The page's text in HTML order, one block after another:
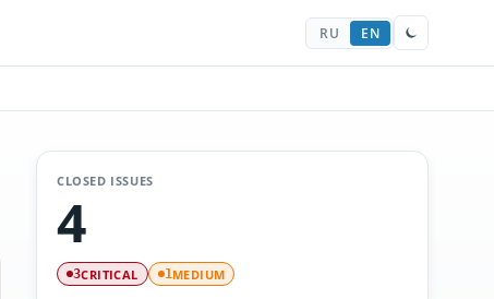
RU EN
CLOSED ISSUES
4
3CRITICAL 1MEDIUM